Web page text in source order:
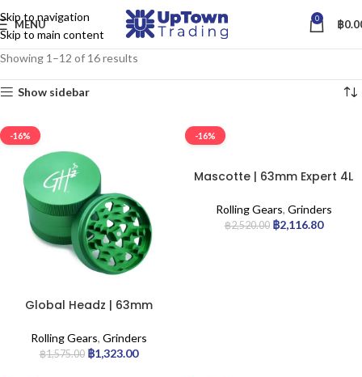
Skip to navigation
Skip to main content
MENU 0 ฿
Showing 1–12 of 16 results
Show sidebar
-16%
Global Headz | 63mm
Grinder
Rolling Gears, Grinders
฿1,575.00 ฿1,323.00
-16%
Mascotte | 63mm Expert 4L
Rolling Gears, Grinders
฿2,520.00 ฿2,116.80